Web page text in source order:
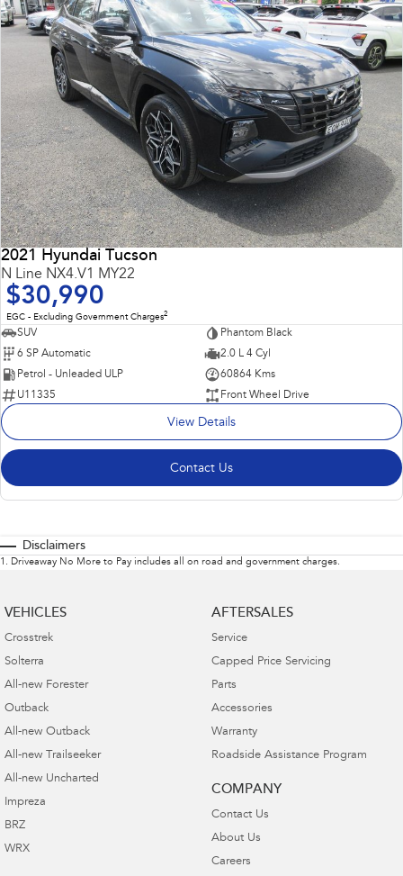
2021 Hyundai Tucson
N Line NX4.V1 MY22
$30,990
EGC - Excluding Government Charges2
SUV
Phantom Black
6 SP Automatic
2.0 L 4 Cyl
Petrol - Unleaded ULP
60864 Kms
U11335
Front Wheel Drive
View Details
Contact Us
Disclaimers
1 . Driveaway No More to Pay includes all on road and government charges.
VEHICLES
Crosstrek
Solterra
All-new Forester
Outback
All-new Outback
All-new Trailseeker
All-new Uncharted
Impreza
BRZ
WRX
AFTERSALES
Service
Capped Price Servicing
Parts
Accessories
Warranty
Roadside Assistance Program
COMPANY
Contact Us
About Us
Careers